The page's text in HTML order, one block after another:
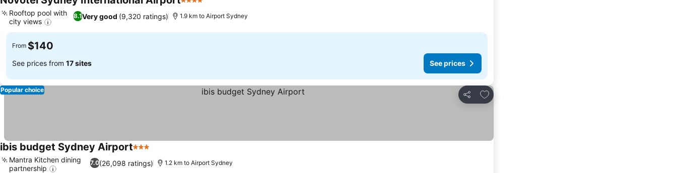
4 Stars
8.1Very good (9,320 ratings)
Rooftop pool with
city views
1.9 km to Airport Sydney
From $140
See prices from 17 sites See prices
Share
Add to favorites
Popular choice
ibis budget Sydney Airport3 Stars
7.0(26,098 ratings)
Mantra Kitchen dining
partnership
1.2 km to Airport Sydney